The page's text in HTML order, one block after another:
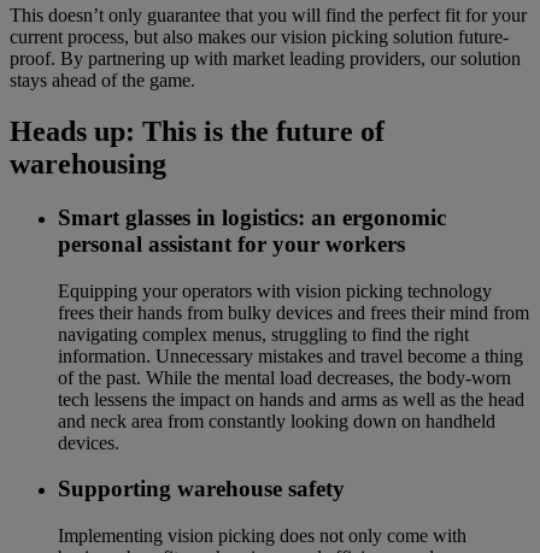
This doesn’t only guarantee that you will find the perfect fit for your
current process, but also makes our vision picking solution future-
proof. By partnering up with market leading providers, our solution
stays ahead of the game.
Heads up: This is the future of
warehousing
Smart glasses in logistics: an ergonomic
personal assistant for your workers
Equipping your operators with vision picking technology
frees their hands from bulky devices and frees their mind from
navigating complex menus, struggling to find the right
information. Unnecessary mistakes and travel become a thing
of the past. While the mental load decreases, the body-worn
tech lessens the impact on hands and arms as well as the head
and neck area from constantly looking down on handheld
devices.
Supporting warehouse safety
Implementing vision picking does not only come with